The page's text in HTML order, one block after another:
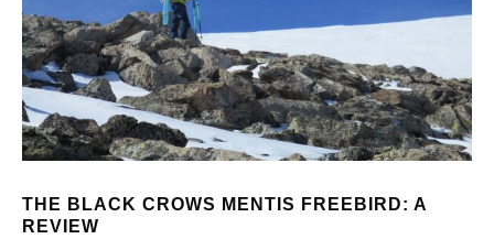
THE BLACK CROWS MENTIS FREEBIRD: A
REVIEW